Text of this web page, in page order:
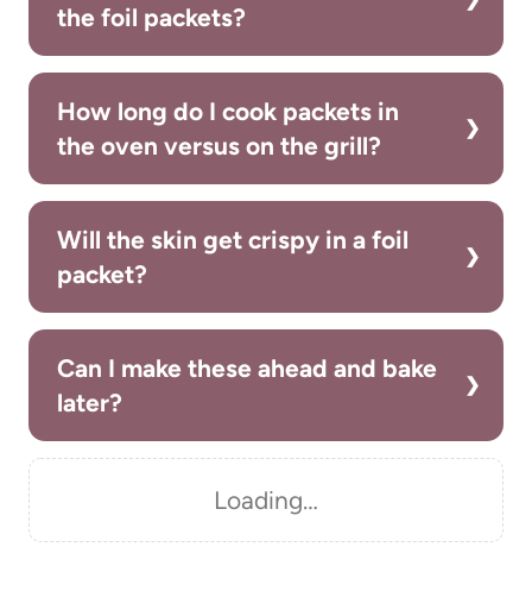
the foil packets?
How long do I cook packets in
the oven versus on the grill?
Will the skin get crispy in a foil
packet?
Can I make these ahead and bake
later?
Loading…